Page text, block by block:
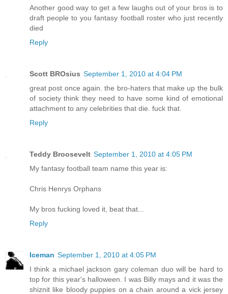
Another good way to get a few laughs out of your bros is to
draft people to you fantasy football roster who just recently
died
Reply
Scott BROsius September 1, 2010 at 4:04 PM
great post once again. the bro-haters that make up the bulk
of society think they need to have some kind of emotional
attachment to any celebrities that die. fuck that.
Reply
Teddy Broosevelt September 1, 2010 at 4:05 PM
My fantasy football team name this year is:
Chris Henrys Orphans
My bros fucking loved it, beat that...
Reply
Iceman September 1, 2010 at 4:05 PM
I think a michael jackson gary coleman duo will be hard to
top for this year's halloween. I was Billy mays and it was the
shiznit like bloody puppies on a chain around a vick jersey